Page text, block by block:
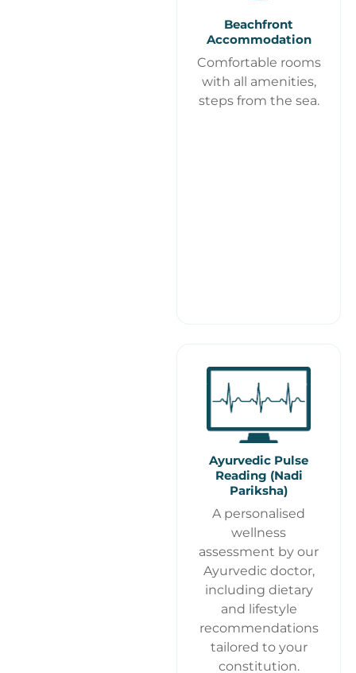
Beachfront
Accommodation
Comfortable rooms
with all amenities,
steps from the sea.
Ayurvedic Pulse
Reading (Nadi
Pariksha)
A personalised
wellness
assessment by our
Ayurvedic doctor,
including dietary
and lifestyle
recommendations
tailored to your
constitution.